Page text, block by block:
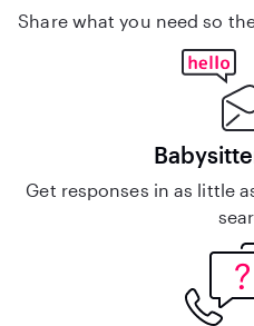
Share what you need so
Get responses in as little